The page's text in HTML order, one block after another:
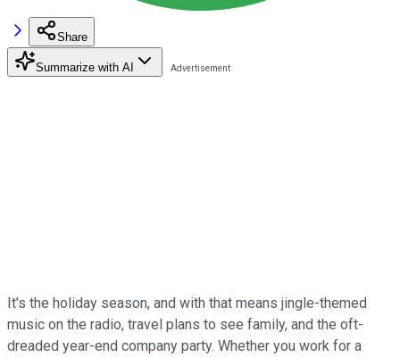
Share
Summarize with AI
It's the holiday season, and with that means jingle-themed
music on the radio, travel plans to see family, and the oft-
dreaded year-end company party. Whether you work for a